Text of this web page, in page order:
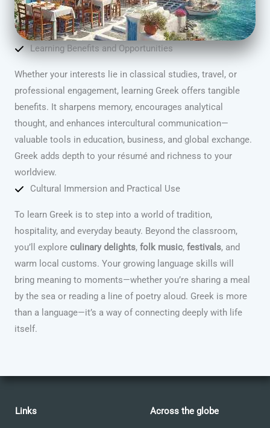
Learning Benefits and Opportunities
Whether your interests lie in classical studies, travel, or
professional engagement, learning Greek offers tangible
benefits. It sharpens memory, encourages analytical
thought, and enhances intercultural communication—
valuable tools in education, business, and global exchange.
Greek adds depth to your résumé and richness to your
worldview.
Cultural Immersion and Practical Use
To learn Greek is to step into a world of tradition,
hospitality, and everyday beauty. Beyond the classroom,
you’ll explore culinary delights, folk music, festivals, and
warm local customs. Your growing language skills will
bring meaning to moments—whether you’re sharing a meal
by the sea or reading a line of poetry aloud. Greek is more
than a language—it’s a way of connecting deeply with life
itself.
Links Across the globe